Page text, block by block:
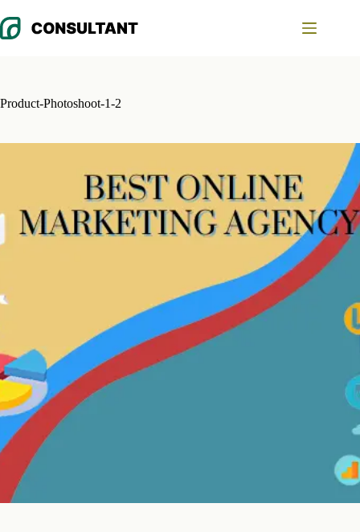
to
content
Product-Photoshoot-1-2